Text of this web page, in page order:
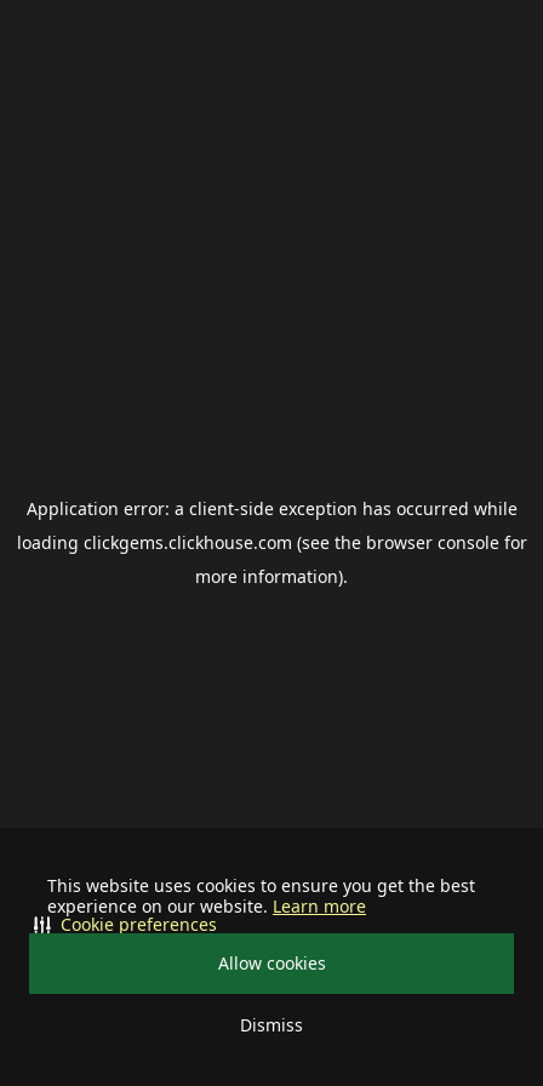
This website uses cookies to ensure you get the best
experience on our website. Learn more
Allow cookies
Dismiss
Cookie preferences
Application error: a client-side exception has occurred while
loading clickgems.clickhouse.com (see the browser consolefor
more information).